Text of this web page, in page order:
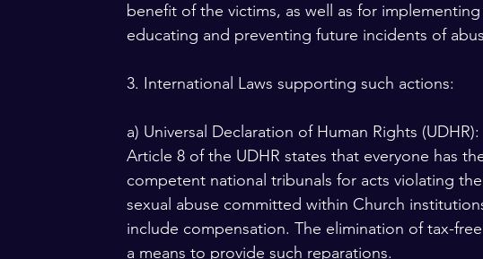
benefit of the victims, as well as for
educating and preventing future incidents of
3. International Laws supporting such actions:
a) Universal Declaration of Human Rights (UDHR):
Article 8 of the UDHR states that everyone has
competent national tribunals for acts violating
sexual abuse committed within Church
include compensation. The elimination of tax-
a means to provide such reparations.